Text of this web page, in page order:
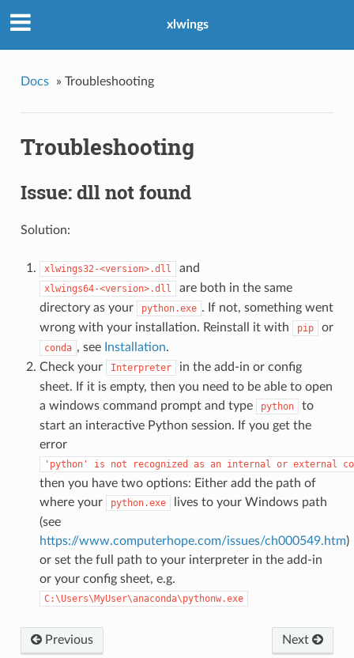
xlwings
Docs » Troubleshooting
Troubleshooting
Issue: dll not found
Solution:
xlwings32-<version>.dll and
xlwings64-<version>.dll
are both in the same
directory as your
python.exe . If not, something went
wrong with your installation. Reinstall it with
pip or
conda , see Installation.
Check your
Interpreter
in the add-in or config
sheet. If it is empty, then you need to be able to open
a windows command prompt and type
python
to
start an interactive Python session. If you get the
error
'python' is not recognized as an internal or external
then you have two options: Either add the path of
where your
python.exe
lives to your Windows path
(see
https://www.computerhope.com/issues/ch000549.htm)
or set the full path to your interpreter in the add-in
or your config sheet, e.g.
C:\Users\MyUser\anaconda\pythonw.exe
Next
Previous